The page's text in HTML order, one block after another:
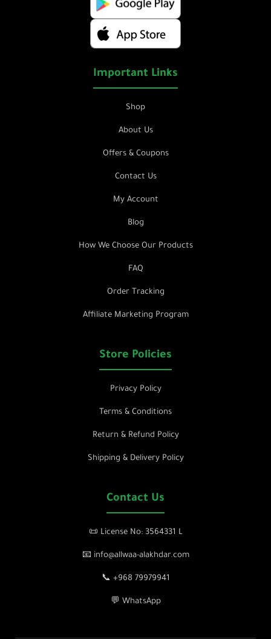
Important Links
Shop
About Us
Offers & Coupons
Contact Us
My Account
Blog
How We Choose Our Products
FAQ
Order Tracking
Affiliate Marketing Program
Store Policies
Privacy Policy
Terms & Conditions
Return & Refund Policy
Shipping & Delivery Policy
Contact Us
📜 License No: 3564331 L
📧 info@allwaa-alakhdar.com
📞 +968 79979941
💬 WhatsApp